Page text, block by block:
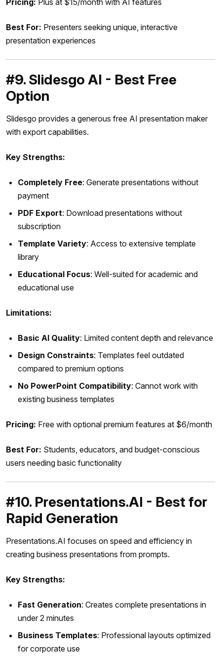
Best For: Presenters seeking unique, interactive
presentation experiences
#9. Slidesgo AI - Best Free
Option
Slidesgo provides a generous free AI presentation maker
with export capabilities.
Key Strengths:
Completely Free: Generate presentations without
payment
PDF Export: Download presentations without
subscription
Template Variety: Access to extensive template
library
Educational Focus: Well-suited for academic and
educational use
Limitations:
Basic AI Quality: Limited content depth and relevance
Design Constraints: Templates feel outdated
compared to premium options
No PowerPoint Compatibility: Cannot work with
existing business templates
Pricing: Free with optional premium features at $6/month
Best For: Students, educators, and budget-conscious
users needing basic functionality
#10. Presentations.AI - Best for
Rapid Generation
Presentations.AI focuses on speed and efficiency in
creating business presentations from prompts.
Key Strengths:
Fast Generation: Creates complete presentations in
under 2 minutes
Business Templates: Professional layouts optimized
for corporate use